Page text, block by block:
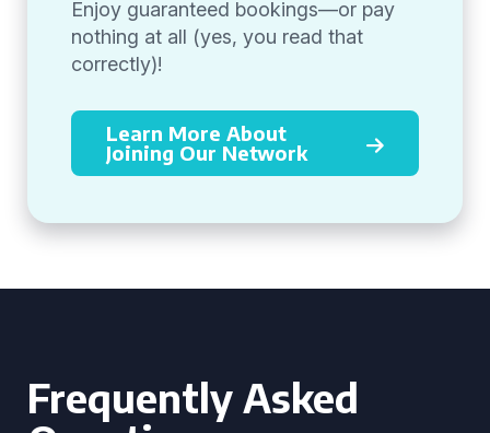
Enjoy guaranteed bookings—or pay
nothing at all (yes, you read that
correctly)!
Learn More About
Joining Our Network
Frequently Asked